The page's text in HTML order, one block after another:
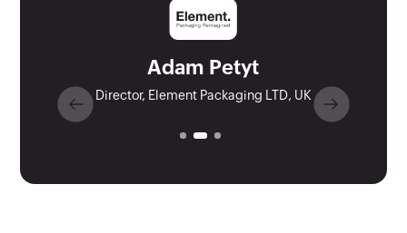
Adam Petyt
Director, Element Packaging LTD, UK